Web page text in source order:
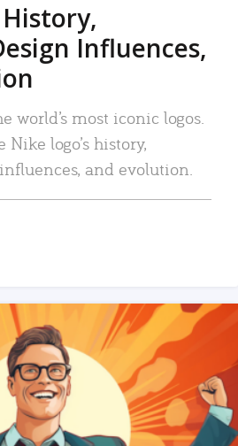
Influences,
world’s most iconic logos.
logo’s history,
and evolution.